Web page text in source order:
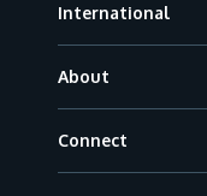
International
About
Connect